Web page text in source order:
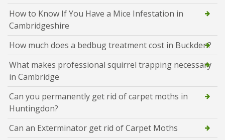
How to Know If You Have a Mice Infestation in
Cambridgeshire
How much does a bedbug treatment cost in Buckden?
What makes professional squirrel trapping necessary
in Cambridge
Can you permanently get rid of carpet moths in
Huntingdon?
Can an Exterminator get rid of Carpet Moths